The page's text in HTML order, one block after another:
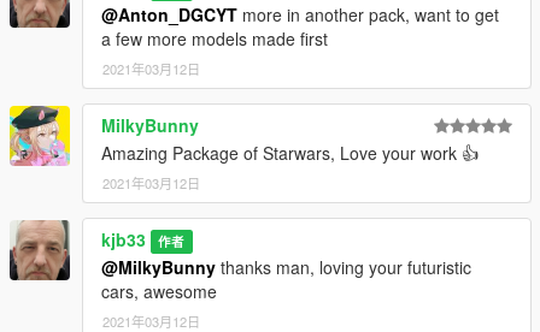
@Anton_DGCYT more in another pack, want to get
a few more models made first
2021年03月12日
MilkyBunny
Amazing Package of Starwars, Love your work 👍
2021年03月12日
kjb33 作者
@MilkyBunny thanks man, loving your futuristic
cars, awesome
2021年03月12日